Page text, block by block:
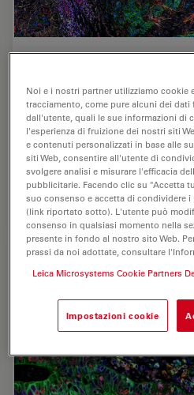
Breast Cancer Research
Breast cancer (BC) is the
deaths in women.
microenvironment (TME) is
mechanisms of tumor
Oct 07, 2025 Casi di studio
Noi e i nostri partner utilizziamo cookie
tracciamento, come pure alcuni dei
dall'utente, quali le sue informazioni di
l'esperienza di fruizione dei nostri siti
e contenuti personalizzati in base alle
siti Web, consentire all'utente di
svolgere analisi e misurare l'efficacia
pubblicitarie. Facendo clic su "Accetta
suo consenso e accetta di condividere
(link riportato sotto). L'utente può
consenso in qualsiasi momento nella
presente in fondo al nostro sito Web.
prassi da noi adottate, consultare
Leica Microsystems Cookie Partners
Impostazioni cookie